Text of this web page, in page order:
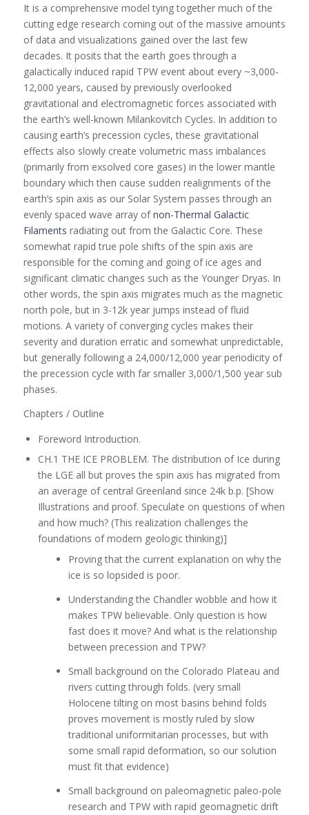
It is a comprehensive model tying together much of the
cutting edge research coming out of the massive amounts
of data and visualizations gained over the last few
decades. It posits that the earth goes through a
galactically induced rapid TPW event about every ~3,000-
12,000 years, caused by previously overlooked
gravitational and electromagnetic forces associated with
the earth’s well-known Milankovitch Cycles. In addition to
causing earth’s precession cycles, these gravitational
effects also slowly create volumetric mass imbalances
(primarily from exsolved core gases) in the lower mantle
boundary which then cause sudden realignments of the
earth’s spin axis as our Solar System passes through an
evenly spaced wave array ofnon-Thermal Galactic
Filaments radiating out from the Galactic Core. These
somewhat rapid true pole shifts of the spin axis are
responsible for the coming and going of ice ages and
significant climatic changes such as the Younger Dryas. In
other words, the spin axis migrates much as the magnetic
north pole, but in 3-12k year jumps instead of fluid
motions. A variety of converging cycles makes their
severity and duration erratic and somewhat unpredictable,
but generally following a 24,000/12,000 year periodicity of
the precession cycle with far smaller 3,000/1,500 year sub
phases.
Chapters / Outline
Foreword Introduction.
CH.1 THE ICE PROBLEM. The distribution of Ice during
the LGE all but proves the spin axis has migrated from
an average of central Greenland since 24k b.p. [Show
Illustrations and proof. Speculate on questions of when
and how much? (This realization challenges the
foundations of modern geologic thinking)]
Proving that the current explanation on why the
ice is so lopsided is poor.
Understanding the Chandler wobble and how it
makes TPW believable. Only question is how
fast does it move? And what is the relationship
between precession and TPW?
Small background on the Colorado Plateau and
rivers cutting through folds. (very small
Holocene tilting on most basins behind folds
proves movement is mostly ruled by slow
traditional uniformitarian processes, but with
some small rapid deformation, so our solution
must fit that evidence)
Small background on paleomagnetic paleo-pole
research and TPW with rapid geomagnetic drift